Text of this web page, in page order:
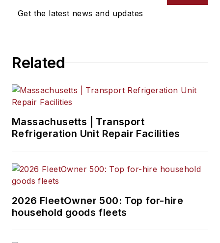
Get the latest news and updates
Related
Massachusetts | Transport
Refrigeration Unit Repair Facilities
2026 FleetOwner 500: Top for-hire
household goods fleets